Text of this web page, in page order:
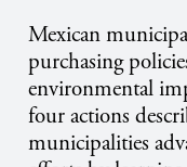
Mexican
purchasing
environmental
four actions
municipalities